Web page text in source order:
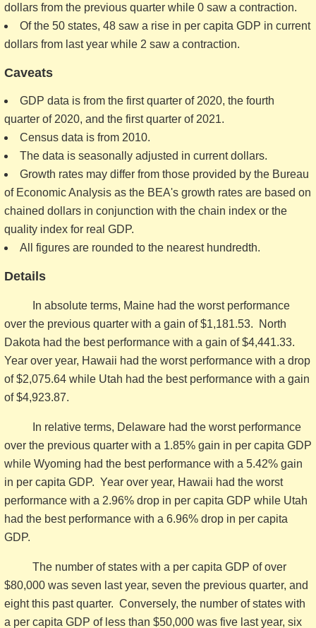
dollars from the previous quarter while 0 saw a contraction.
Of the 50 states, 48 saw a rise in per capita GDP in current
dollars from last year while 2 saw a contraction.
Caveats
GDP data is from the first quarter of 2020, the fourth
quarter of 2020, and the first quarter of 2021.
Census data is from 2010.
The data is seasonally adjusted in current dollars.
Growth rates may differ from those provided by the Bureau
of Economic Analysis as the BEA's growth rates are based on
chained dollars in conjunction with the chain index or the
quality index for real GDP.
All figures are rounded to the nearest hundredth.
Details
In absolute terms, Maine had the worst performance
over the previous quarter with a gain of $1,181.53. North
Dakota had the best performance with a gain of $4,441.33.
Year over year, Hawaii had the worst performance with a drop
of $2,075.64 while Utah had the best performance with a gain
of $4,923.87.
In relative terms, Delaware had the worst performance
over the previous quarter with a 1.85% gain in per capita GDP
while Wyoming had the best performance with a 5.42% gain
in per capita GDP. Year over year, Hawaii had the worst
performance with a 2.96% drop in per capita GDP while Utah
had the best performance with a 6.96% drop in per capita
GDP.
The number of states with a per capita GDP of over
$80,000 was seven last year, seven the previous quarter, and
eight this past quarter. Conversely, the number of states with
a per capita GDP of less than $50,000 was five last year, six